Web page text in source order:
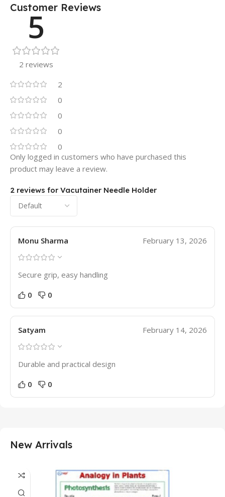
Customer Reviews
5
2 reviews
2
0
0
0
0
2 reviews for Vacutainer Needle Holder
Monu Sharma February 13, 2026
Secure grip, easy handling
0 0
Satyam February 14, 2026
Durable and practical design
0 0
Only logged in customers who have purchased this
product may leave a review.
New Arrivals